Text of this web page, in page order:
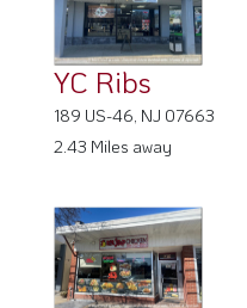
YC Ribs
189 US-46, NJ 07663
2.43 Miles away